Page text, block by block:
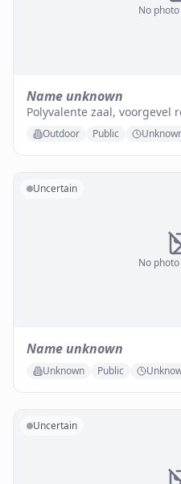
No
Name unknown
Polyvalente zaal, voorgevel
Outdoor Public
No
Uncertain
Name unknown
Unknown Public
Uncertain